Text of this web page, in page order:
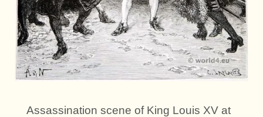
Assassination scene of King Louis XV at